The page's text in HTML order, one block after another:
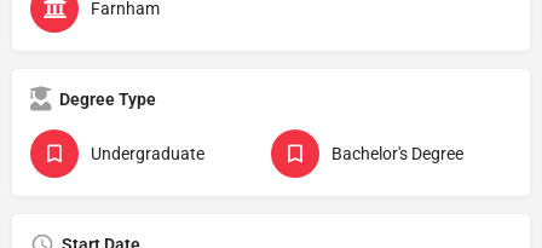
Farnham
Degree Type
Undergraduate Bachelor's Degree
Start Date